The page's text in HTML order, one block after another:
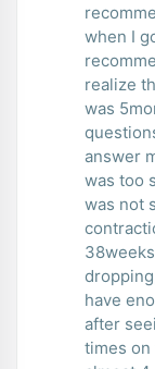
when I
realize
was
answer
was too
was not
have
after
times on